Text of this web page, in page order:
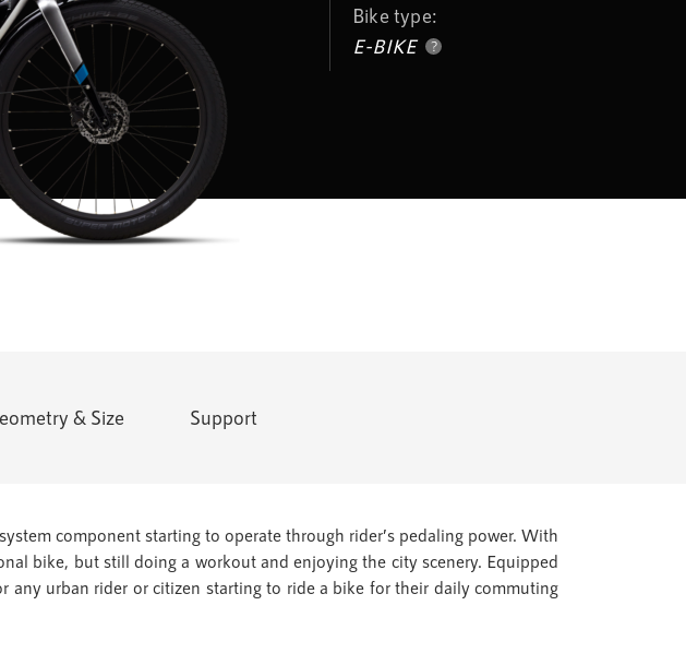
Bike type:
E-BIKE
?
& Size Support
component starting to operate through rider’s pedaling power. With
bike, but still doing a workout and enjoying the city scenery. Equipped
urban rider or citizen starting to ride a bike for their daily commuting